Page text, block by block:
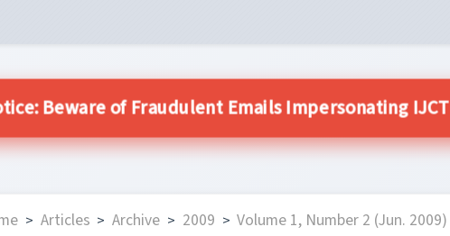
Beware of Fraudulent Emails Impersonating
> Articles > Archive > 2009 > Volume 1, Number 2 (Jun. 2009)